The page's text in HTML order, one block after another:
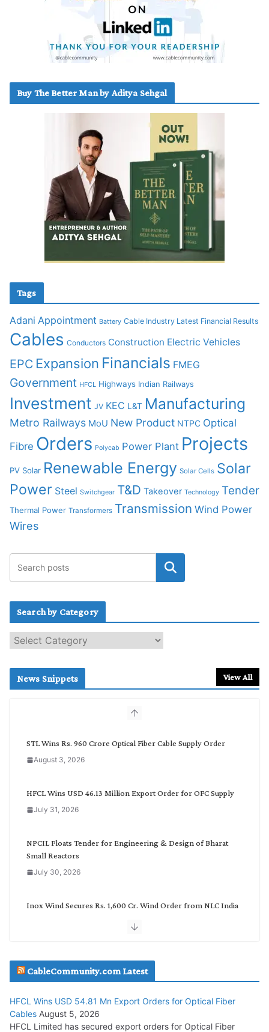
Buy The Better Man by Aditya Sehgal
Tags
Adani Appointment Battery Cable Industry Latest Financial Results
Cables Conductors Construction Electric Vehicles
EPC Expansion Financials FMEG
Government HFCL Highways Indian Railways
Investment JV KEC L&T Manufacturing
Metro Railways MoU New Product NTPC Optical
Fibre Orders Polycab Power Plant Projects
PV Solar Renewable Energy Solar Cells Solar
Power Steel Switchgear T&D Takeover Technology Tender
Thermal Power Transformers Transmission Wind Power
Wires
Search by Category
e
c
News Snippets View All
STL Wins Rs. 960 Crore Optical Fiber Cable Supply Order
August 3, 2026
HFCL Wins USD 46.13 Million Export Order for OFC Supply
July 31, 2026
NPCIL Floats Tender for Engineering & Design of Bharat
Small Reactors
July 30, 2026
Inox Wind Secures Rs. 1,600 Cr. Wind Order from NLC India
July 29, 2026
Tata Power Wins 324 MW Hydro PSP Contract From SECI
July 22, 2026
CableCommunity.com Latest
HFCL Wins USD 54.81 Mn Export Orders for Optical Fiber
Cables August 5, 2026
HFCL Limited has secured export orders for Optical Fiber